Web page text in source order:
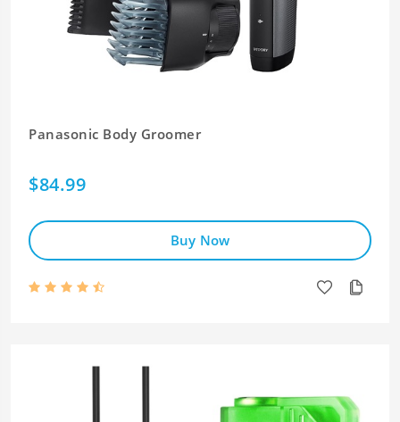
Panasonic Body Groomer
$84.99
Buy Now